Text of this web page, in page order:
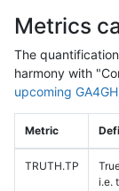
Metrics
The
harmony with
upcoming
Metric
TRUTH.TP
i.e.